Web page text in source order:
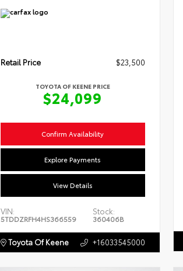
Retail Price $23,500
TOYOTA OF KEENE PRICE
$24,099
Confirm Availability
Explore Payments
View Details
VIN:
5TDDZRFH4HS366559
Stock:
360406B
Toyota Of Keene +16033545000